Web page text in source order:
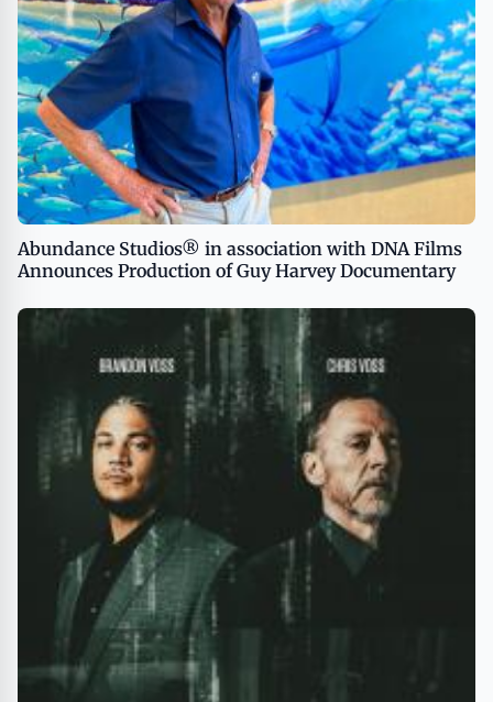
Abundance Studios® in association with DNA Films
Announces Production of Guy Harvey Documentary